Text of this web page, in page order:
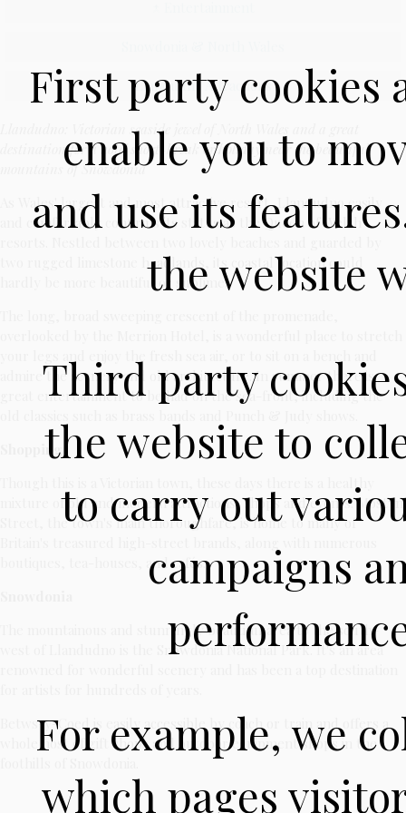
Llandudno Attractions
Llandudno: Victorian seaside jewel of North Wales and a great
destination for a hotel short-break or holiday near the beautiful
mountains of Snowdonia
As Wales' largest and most attractive resort, Llandudno easily
and comfortably confirms its status as the Queen of Welsh
two rugged limestone headlands, its coastal location could
hardly be more beautiful or sublime.
admire the scenery and old architecture. In summer there is
great entertainment to be had on the sea-front, including the
Shopping
Though this is a Victorian town, these days there is a healthy
mixture of old and modern attractions, shops and events. Mostyn
Street, the town's main thoroughfare, is home to many of
boutiques, tea-houses, and cafés.
The mountainous and stunningly beautiful area to the south-
west of Llandudno is the Snowdonia National Park. It's an area
Betws-y-Coed is easily accessible by coach or train and offers a
whole host of gift shops and outdoor equipment shops in the
First party cookies
enable you to
and use its
the website
Third party
the website to
to carry out
campaigns
For example, we
which pages